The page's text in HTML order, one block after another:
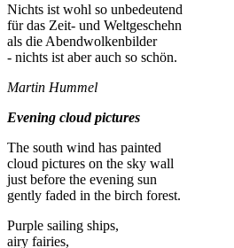
Nichts ist wohl so unbedeutend
für das Zeit- und Weltgeschehn
als die Abendwolkenbilder
- nichts ist aber auch so schön.
Martin Hummel
Evening cloud pictures
The south wind has painted
cloud pictures on the sky wall
just before the evening sun
gently faded in the birch forest.
Purple sailing ships,
airy fairies,